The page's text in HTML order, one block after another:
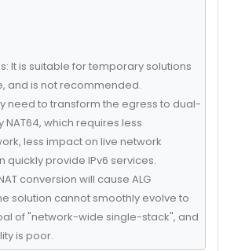
It is suitable for temporary solutions
and is not recommended.
need to transform the egress to dual-
which requires less
less impact on live network
quickly provide IPv6 services.
conversion will cause ALG
solution cannot smoothly evolve to
of "network-wide single-stack", and
is poor.